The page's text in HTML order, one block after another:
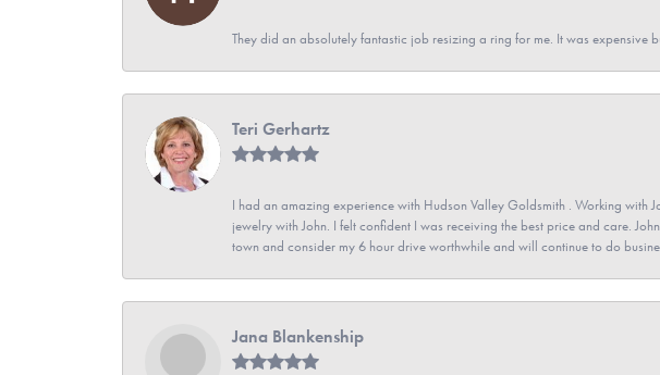
They did an absolutely fantastic job resizing a ring for me. It was expensive
Teri Gerhartz
I had an amazing experience with Hudson Valley Goldsmith . Working
jewelry with John. I felt confident I was receiving the best price and care.
town and consider my 6 hour drive worthwhile and will continue to do
Jana Blankenship